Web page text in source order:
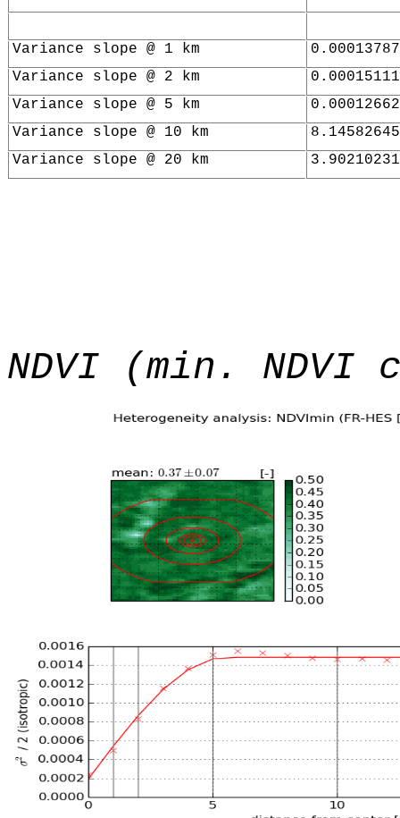
Variance slope @ 1 km
Variance slope @ 2 km
Variance slope @ 5 km
Variance slope @ 10 km
Variance slope @ 20 km
NDVI (min. NDVI